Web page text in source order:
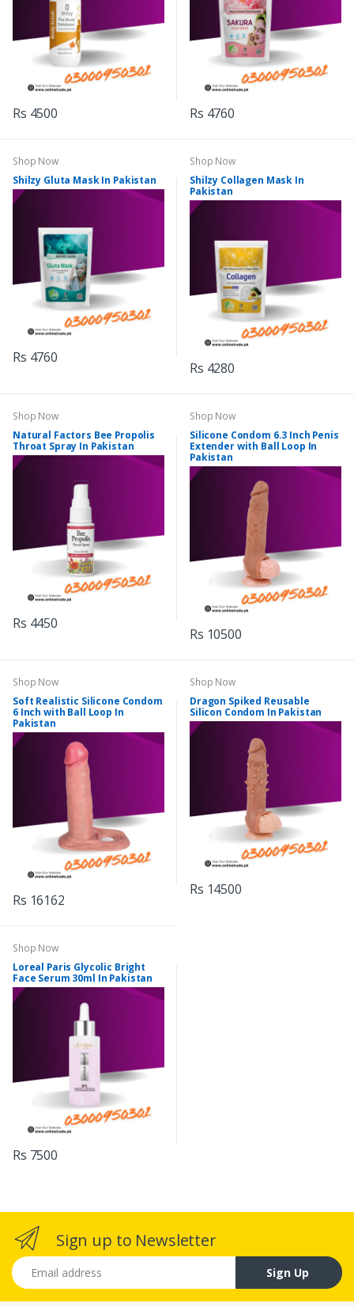
Rs 4500 Rs 4760
Shop Now
Shilzy Gluta Mask In Pakistan
Rs 4760
Shop Now
Shilzy Collagen Mask In
Pakistan
Rs 4280
Shop Now
Natural Factors Bee Propolis
Throat Spray In Pakistan
Rs 4450
Shop Now
Silicone Condom 6.3 Inch Penis
Extender with Ball Loop In
Pakistan
Rs 10500
Shop Now
Soft Realistic Silicone Condom
6 Inch with Ball Loop In
Pakistan
Rs 16162
Shop Now
Dragon Spiked Reusable
Silicon Condom In Pakistan
Rs 14500
Shop Now
Loreal Paris Glycolic Bright
Face Serum 30ml In Pakistan
Rs 7500
Sign up to Newsletter
Email address
Sign Up